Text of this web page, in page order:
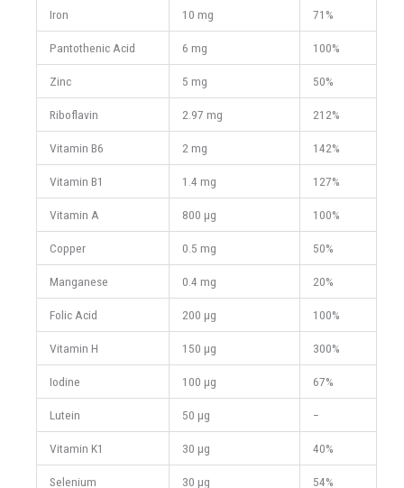
Iron 10 mg 71%
Pantothenic Acid 6 mg 100%
Zinc 5 mg 50%
Riboflavin 2.97 mg 212%
Vitamin B6 2 mg 142%
Vitamin B1 1.4 mg 127%
Vitamin A 800 μg 100%
Copper 0.5 mg 50%
Manganese 0.4 mg 20%
Folic Acid 200 μg 100%
Vitamin H 150 μg 300%
Iodine 100 μg 67%
Lutein 50 μg −
Vitamin K1 30 μg 40%
Selenium 30 μg 54%